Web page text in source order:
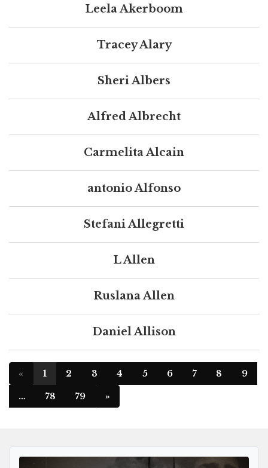
Leela Akerboom
Tracey Alary
Sheri Albers
Alfred Albrecht
Carmelita Alcain
antonio Alfonso
Stefani Allegretti
L Allen
Ruslana Allen
Daniel Allison
« 1 2 3 4 5 6 7 8 9
… 78 79 »